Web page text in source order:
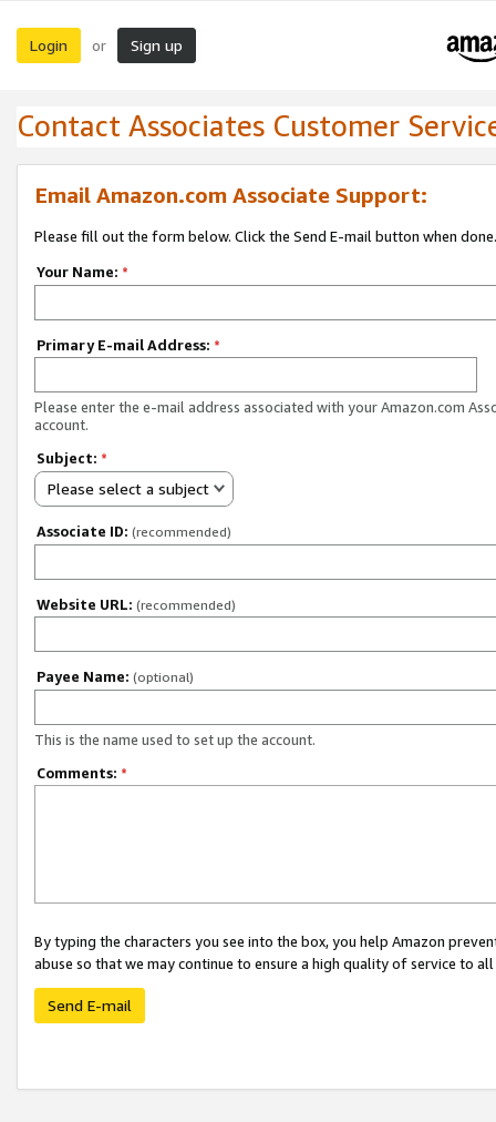
Login or Sign up
Contact Associates Customer
Email Amazon.com Associate Support:
Please fill out the form below. Click the Send E-mail button when done.
Your Name: *
Primary E-mail Address: *
Please enter the e-mail address associated with your Amazon.com
account.
Subject: *
Please select a subject
Associate ID: (recommended)
Website URL: (recommended)
Payee Name: (optional)
This is the name used to set up the account.
Comments: *
By typing the characters you see into the box, you help Amazon
abuse so that we may continue to ensure a high quality of service to
Send E-mail